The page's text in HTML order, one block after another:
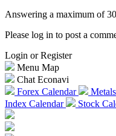
Answering a maximum of
Please log in to post a
Login or Register
Menu Map
Chat Econavi
Forex Calendar
Index Calendar
Stock